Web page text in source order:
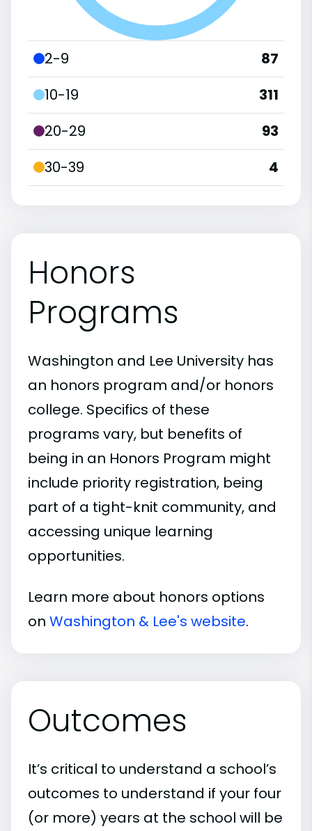
2-9
87
10-19
311
20-29
93
30-39
4
Honors
Programs
Washington and Lee University has
an honors program and/or honors
college. Specifics of these
programs vary, but benefits of
being in an Honors Program might
include priority registration, being
part of a tight-knit community, and
accessing unique learning
opportunities.
Learn more about honors options
on Washington & Lee's website.
Outcomes
It’s critical to understand a school’s
outcomes to understand if your four
(or more) years at the school will be